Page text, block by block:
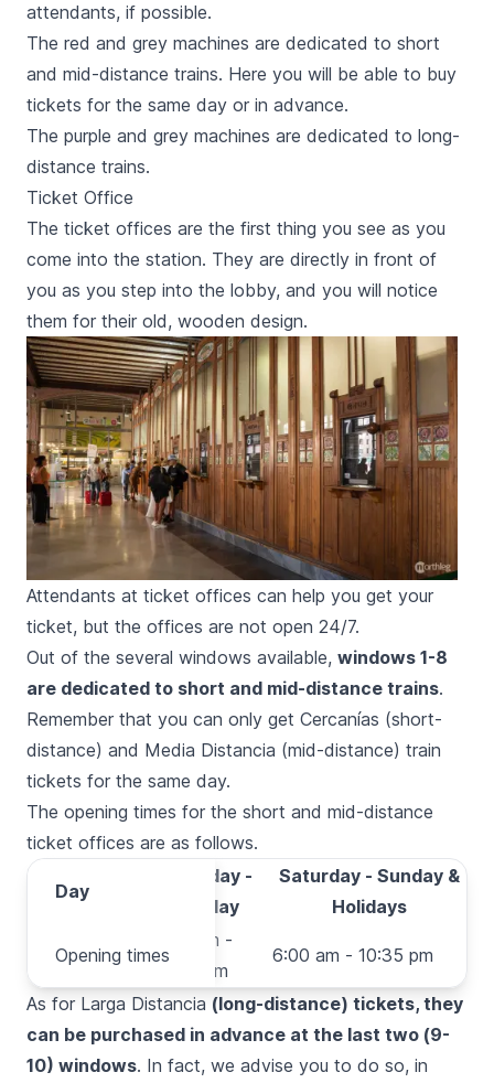
attendants, if possible.
The red and grey machines are dedicated to short
and mid-distance trains. Here you will be able to buy
tickets for the same day or in advance.
The purple and grey machines are dedicated to long-
distance trains.
Ticket Office
The ticket offices are the first thing you see as you
come into the station. They are directly in front of
you as you step into the lobby, and you will notice
them for their old, wooden design.
Attendants at ticket offices can help you get your
ticket, but the offices are not open 24/7.
Out of the several windows available, windows 1-8
are dedicated to short and mid-distance trains.
Remember that you can only get Cercanías (short-
distance) and Media Distancia (mid-distance) train
tickets for the same day.
The opening times for the short and mid-distance
ticket offices are as follows.
Day
Opening times
Day
Monday -
Friday
Saturday - Sunday &
Holidays
times
5:20 am -
10:35 pm
6:00 am - 10:35 pm
As for Larga Distancia (long-distance) tickets, they
can be purchased in advance at the last two (9-
10) windows. In fact, we advise you to do so, in